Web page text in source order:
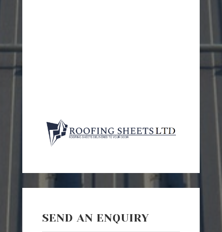
SEND AN ENQUIRY